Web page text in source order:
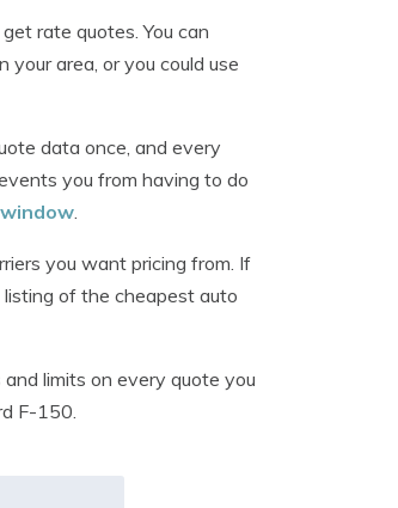
rate quotes. You can
area, or you could use
data once, and every
you from having to do
you want pricing from. If
of the cheapest auto
limits on every quote you
F-150.